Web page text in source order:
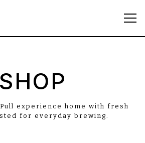
SHOP
experience home with fresh
for everyday brewing.